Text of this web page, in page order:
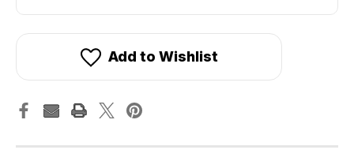
Add to Wishlist